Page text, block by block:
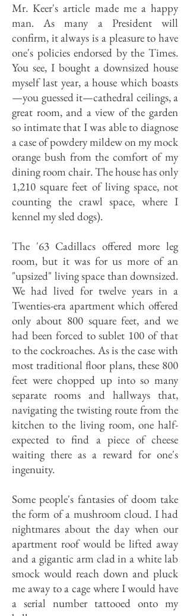
Mr. Keer's article made me a happy
man. As many a President will
confirm, it always is a pleasure to have
one's policies endorsed by the Times.
You see, I bought a downsized house
myself last year, a house which boasts
—you guessed it—cathedral ceilings, a
great room, and a view of the garden
so intimate that I was able to diagnose
a case of powdery mildew on my mock
orange bush from the comfort of my
dining room chair. The house has only
1,210 square feet of living space, not
counting the crawl space, where I
kennel my sled dogs).
The '63 Cadillacs offered more leg
room, but it was for us more of an
"upsized" living space than downsized.
We had lived for twelve years in a
Twenties-era apartment which offered
only about 800 square feet, and we
had been forced to sublet 100 of that
to the cockroaches. As is the case with
most traditional floor plans, these 800
feet were chopped up into so many
separate rooms and hallways that,
navigating the twisting route from the
kitchen to the living room, one half-
expected to find a piece of cheese
waiting there as a reward for one's
ingenuity.
Some people's fantasies of doom take
the form of a mushroom cloud. I had
nightmares about the day when our
apartment roof would be lifted away
and a gigantic arm clad in a white lab
smock would reach down and pluck
me away to a cage where I would have
a serial number tattooed onto my